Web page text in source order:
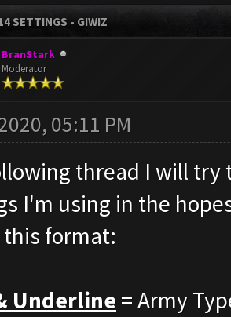
SETTINGS - GIWIZ
BranStark
Moderator
05:11 PM
thread I will try
I'm using in the
format:
Underline = Army